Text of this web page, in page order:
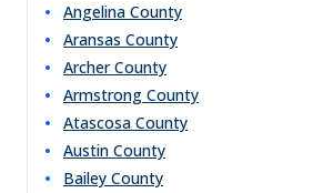
Angelina County
Aransas County
Archer County
Armstrong County
Atascosa County
Austin County
Bailey County